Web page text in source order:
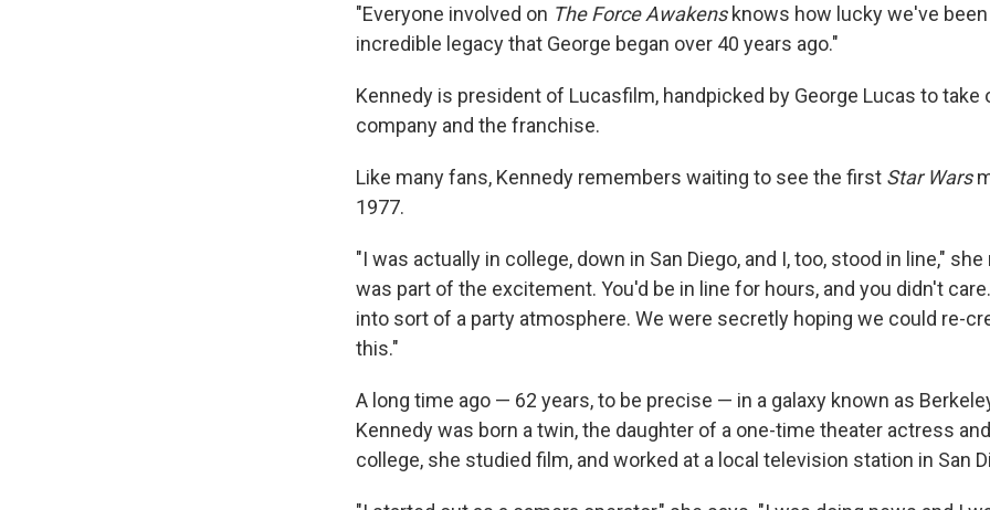
"Everyone involved on The Force Awakensknows how lucky we've
incredible legacy that George began over 40 years ago."
Kennedy is president of Lucasfilm, handpicked by George Lucas to take
company and the franchise.
Like many fans, Kennedy remembers waiting to see the first Star Wars
1977.
"I was actually in college, down in San Diego, and I, too, stood in line,"
was part of the excitement. You'd be in line for hours, and you didn't
into sort of a party atmosphere. We were secretly hoping we could re-
this."
A long time ago — 62 years, to be precise — in a galaxy known as
Kennedy was born a twin, the daughter of a one-time theater actress
college, she studied film, and worked at a local television station in San